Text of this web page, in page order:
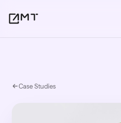
Case Studies